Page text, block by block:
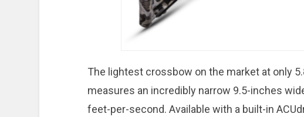
The lightest crossbow on the market at only
measures an incredibly narrow 9.5-inches
feet-per-second. Available with a built-in